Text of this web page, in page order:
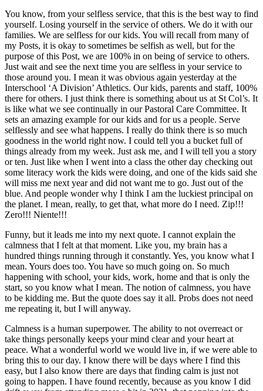
You know, from your selfless service, that this is the best way to find
yourself. Losing yourself in the service of others. We do it with our
families. We are selfless for our kids. You will recall from many of
my Posts, it is okay to sometimes be selfish as well, but for the
purpose of this Post, we are 100% in on being of service to others.
Just wait and see the next time you are selfless in your service to
those around you. I mean it was obvious again yesterday at the
Interschool ‘A Division’ Athletics. Our kids, parents and staff, 100%
there for others. I just think there is something about us at St Col’s. It
is like what we see continually in our Pastoral Care Committee. It
sets an amazing example for our kids and for us a people. Serve
selflessly and see what happens. I really do think there is so much
goodness in the world right now. I could tell you a bucket full of
things already from my week. Just ask me, and I will tell you a story
or ten. Just like when I went into a class the other day checking out
some literacy work the kids were doing, and one of the kids said she
will miss me next year and did not want me to go. Just out of the
blue. And people wonder why I think I am the luckiest principal on
the planet. I mean, really, to get that, what more do I need. Zip!!!
Zero!!! Niente!!!
Funny, but it leads me into my next quote. I cannot explain the
calmness that I felt at that moment. Like you, my brain has a
hundred things running through it constantly. Yes, you know what I
mean. Yours does too. You have so much going on. So much
happening with school, your kids, work, home and that is only the
start, so you know what I mean. The notion of calmness, you have
to be kidding me. But the quote does say it all. Probs does not need
me repeating it, but I will anyway.
Calmness is a human superpower. The ability to not overreact or
take things personally keeps your mind clear and your heart at
peace. What a wonderful world we would live in, if we were able to
bring this to our day. I know there will be days where I find this
easy, but I also know there are days that finding calm is just not
going to happen. I have found recently, because as you know I did